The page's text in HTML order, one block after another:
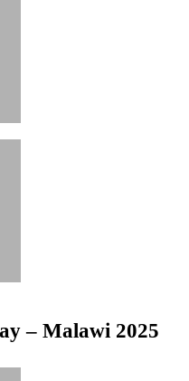
– Malawi 2025